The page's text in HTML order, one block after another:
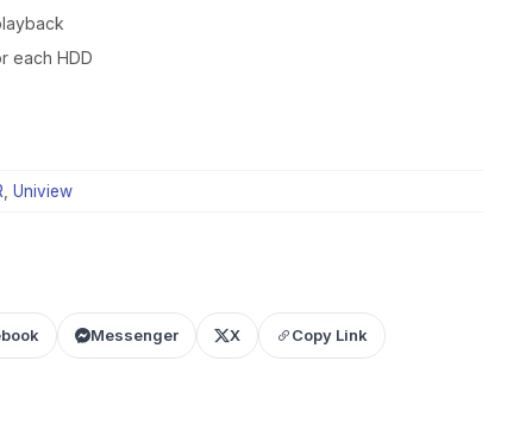
each HDD
Uniview
Messenger X Copy Link